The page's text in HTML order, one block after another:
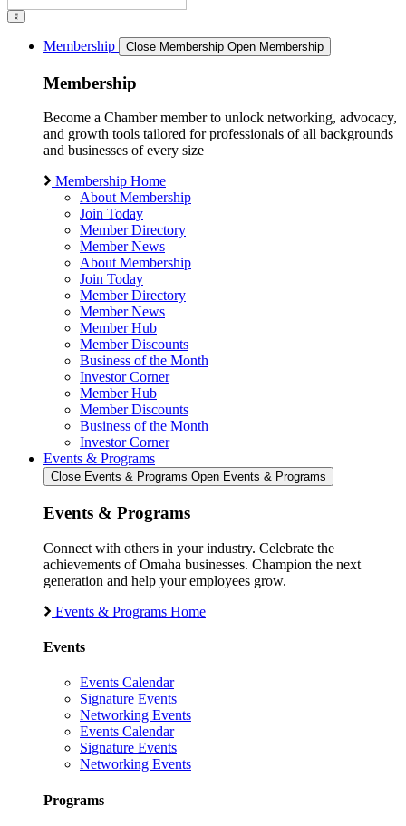
Membership Close Membership Open Membership
Membership
Become a Chamber member to unlock networking, advocacy,
and growth tools tailored for professionals of all backgrounds
and businesses of every size
Membership Home
About Membership
Join Today
Member Directory
Member News
About Membership
Join Today
Member Directory
Member News
Member Hub
Member Discounts
Business of the Month
Investor Corner
Member Hub
Member Discounts
Business of the Month
Investor Corner
Events & Programs
Close Events & Programs Open Events & Programs
Events & Programs
Connect with others in your industry. Celebrate the
achievements of Omaha businesses. Champion the next
generation and help your employees grow.
Events & Programs Home
Events
Events Calendar
Signature Events
Networking Events
Events Calendar
Signature Events
Networking Events
Programs